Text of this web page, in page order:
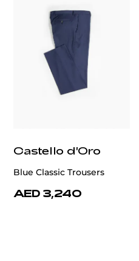
Castello d'Oro
Blue Classic Trousers
AED 3,240